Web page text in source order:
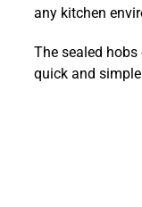
Round
Oven
Range
any kitchen
The sealed
quick and